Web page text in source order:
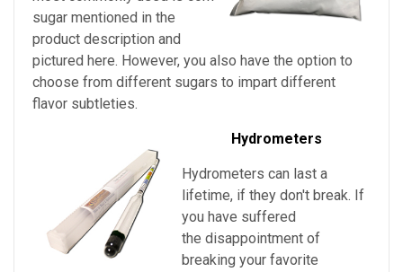
sugar mentioned in the
product description and
pictured here. However, you also have the option to
choose from different sugars to impart different
flavor subtleties.
Hydrometers
Hydrometers can last a
lifetime, if they don't break. If
you have suffered
the disappointment of
breaking your favorite